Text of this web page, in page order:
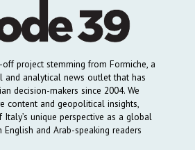
project stemming from Formiche, a
and analytical news outlet that has
decision-makers since 2004. We
content and geopolitical insights,
unique perspective as a global
and Arab-speaking readers